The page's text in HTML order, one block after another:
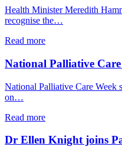
–
2026
Palliative
Care
–
12
2026
Health Minister Meredith
recognise the…
Read moreabout
Minister
Meredith
Hammat
opens
National
Palliative
Care
Week
National Palliative
National Palliative Care Week
on…
Read moreabout
Palliative
Dr Ellen Knight joins